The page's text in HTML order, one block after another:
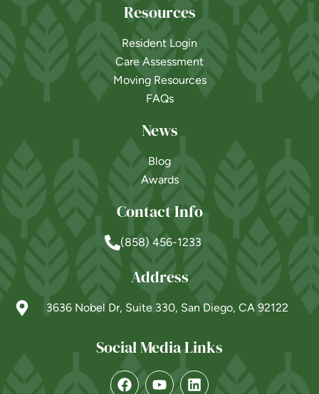
Resources
Resident Login
Care Assessment
Moving Resources
FAQs
News
Blog
Awards
Contact Info
(858) 456-1233
Address
3636 Nobel Dr, Suite 330, San Diego, CA 92122
Social Media Links
Powered by